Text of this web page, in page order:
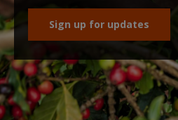
Sign up for updates